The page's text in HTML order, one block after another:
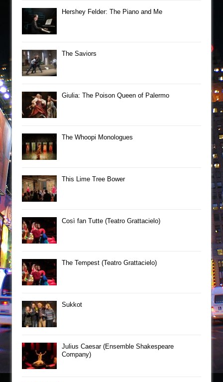
Hershey Felder: The Piano and Me
The Saviors
Giulia: The Poison Queen of Palermo
The Whoopi Monologues
This Lime Tree Bower
Così fan Tutte (Teatro Grattacielo)
The Tempest (Teatro Grattacielo)
Sukkot
Julius Caesar (Ensemble Shakespeare
Company)